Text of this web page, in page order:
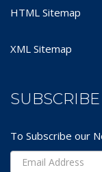
HTML Sitemap
XML Sitemap
SUBSCRIBE
To Subscribe our